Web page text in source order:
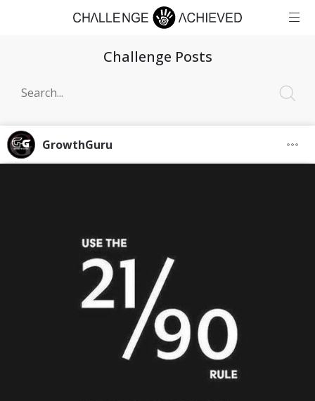
Challenge Posts
GrowthGuru